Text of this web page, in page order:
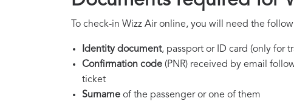
To check-in Wizz Air online, you will need the
Identity document, passport or ID card (only for
Confirmation code (PNR) received by email
ticket
Surname of the passenger or one of them